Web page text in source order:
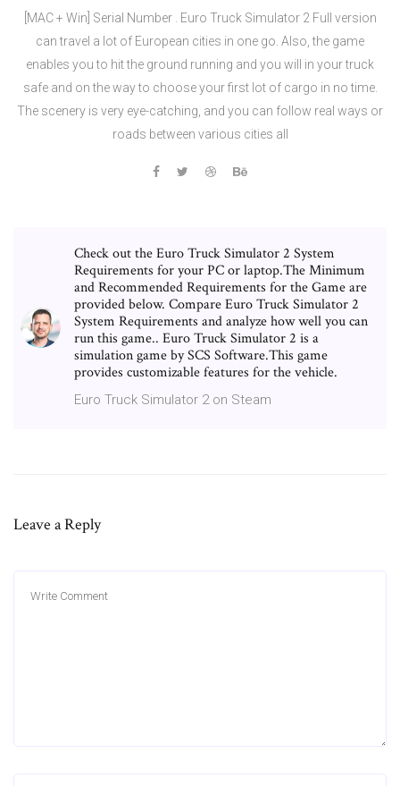
[MAC + Win] Serial Number . Euro Truck Simulator 2 Full version
can travel a lot of European cities in one go. Also, the game
enables you to hit the ground running and you will in your truck
safe and on the way to choose your first lot of cargo in no time.
The scenery is very eye-catching, and you can follow real ways or
roads between various cities all
Check out the Euro Truck Simulator 2 System
Requirements for your PC or laptop.The Minimum
and Recommended Requirements for the Game are
provided below. Compare Euro Truck Simulator 2
System Requirements and analyze how well you can
run this game.. Euro Truck Simulator 2 is a
simulation game by SCS Software.This game
provides customizable features for the vehicle.
Euro Truck Simulator 2 on Steam
Leave a Reply